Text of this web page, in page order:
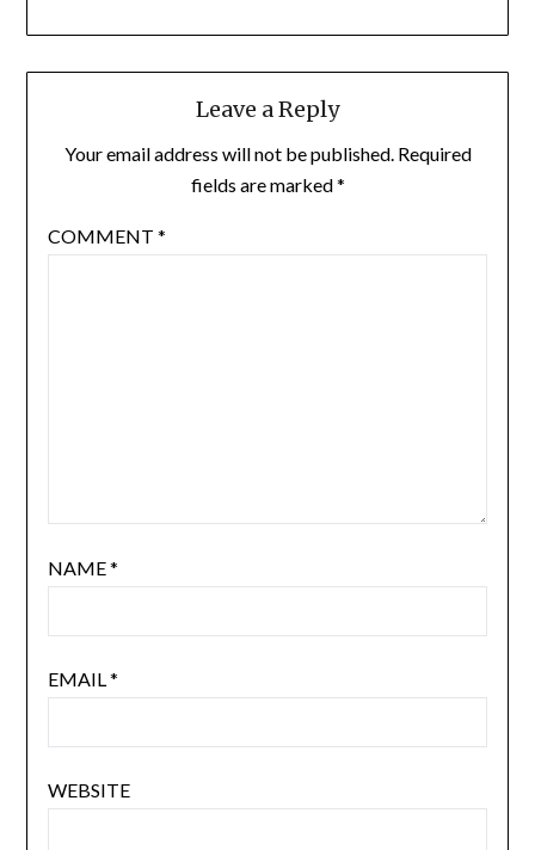
Leave a Reply
Your email address will not be published. Required
fields are marked*
COMMENT *
NAME*
EMAIL*
WEBSITE